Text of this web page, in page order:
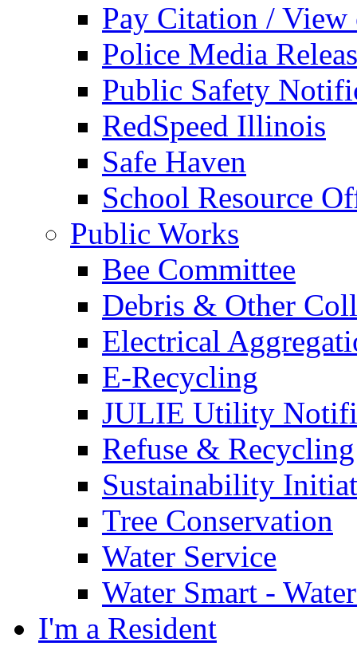
Pay Citation / View
Police Media
Public Safety
RedSpeed Illinois
Safe Haven
School Resource
Public Works
Bee Committee
Debris & Other
Electrical
E-Recycling
JULIE Utility
Refuse & Recycling
Sustainability
Tree Conservation
Water Service
Water Smart -
I'm a Resident